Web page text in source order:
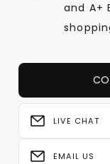
and A+
LIVE CHAT
EMAIL US